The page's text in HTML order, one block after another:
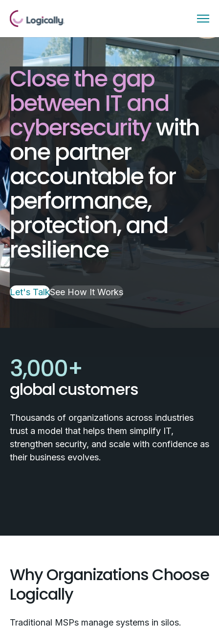
Close the gap
between IT and
cybersecuritywith
one partner
accountable for
performance,
protection, and
resilience
Let's TalkSee How It Works
3,000+
global customers
Thousands of organizations across industries
trust a model that helps them simplify IT,
strengthen security, and scale with confidence as
their business evolves.
Why Organizations Choose
Logically
Traditional MSPs manage systems in silos.